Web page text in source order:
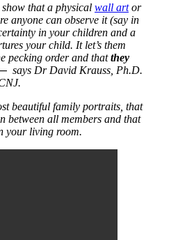
show that a physical wall artor
anyone can observe it (say in
in your children and a
your child. It let’s them
pecking order and thatthey
says Dr David Krauss, Ph.D.
beautiful family portraits, that
between all members and that
your living room.